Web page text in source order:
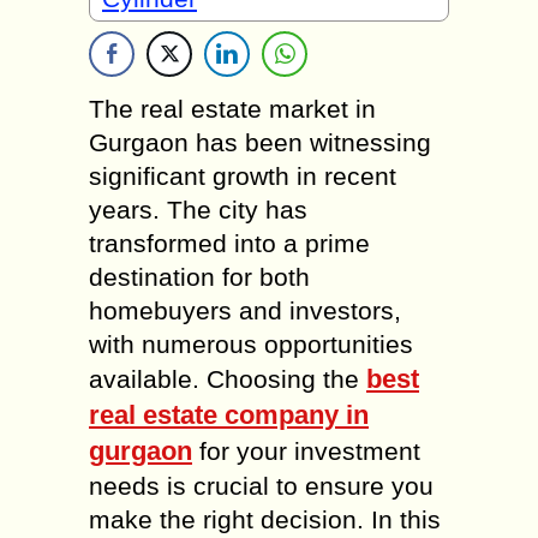
The real estate market in
Gurgaon has been witnessing
significant growth in recent
years. The city has
transformed into a prime
destination for both
homebuyers and investors,
with numerous opportunities
available. Choosing the best
real estate company in
gurgaon for your investment
needs is crucial to ensure you
make the right decision. In this